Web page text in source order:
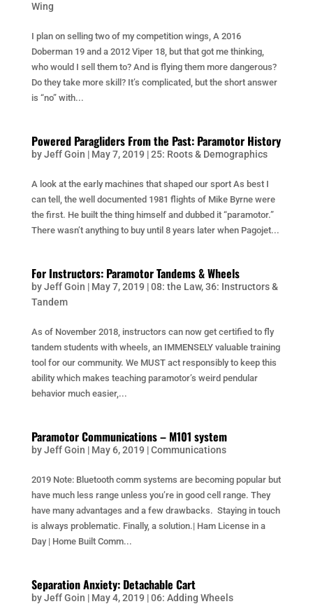
Wing
I plan on selling two of my competition wings, A 2016
Doberman 19 and a 2012 Viper 18, but that got me thinking,
who would I sell them to? And is flying them more dangerous?
Do they take more skill? It’s complicated, but the short answer
is “no” with...
Powered Paragliders From the Past: Paramotor History
byJeff Goin | May 7, 2019 |25: Roots & Demographics
A look at the early machines that shaped our sport As best I
can tell, the well documented 1981 flights of Mike Byrne were
the first. He built the thing himself and dubbed it “paramotor.”
There wasn’t anything to buy until 8 years later when Pagojet...
For Instructors: Paramotor Tandems & Wheels
byJeff Goin | May 7, 2019 |08: the Law,36: Instructors &
Tandem
As of November 2018, instructors can now get certified to fly
tandem students with wheels, an IMMENSELY valuable training
tool for our community. We MUST act responsibly to keep this
ability which makes teaching paramotor’s weird pendular
behavior much easier,...
Paramotor Communications – M101 system
byJeff Goin | May 6, 2019 |Communications
2019 Note: Bluetooth comm systems are becoming popular but
have much less range unless you’re in good cell range. They
have many advantages and a few drawbacks. Staying in touch
is always problematic. Finally, a solution.| Ham License in a
Day | Home Built Comm...
Separation Anxiety: Detachable Cart
byJeff Goin | May 4, 2019 |06: Adding Wheels